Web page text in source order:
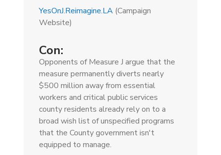
YesOnJ.Reimagine.LA (Campaign
Website)
Con:
Opponents of Measure J argue that the
measure permanently diverts nearly
$500 million away from essential
workers and critical public services
county residents already rely on to a
broad wish list of unspecified programs
that the County government isn't
equipped to manage.